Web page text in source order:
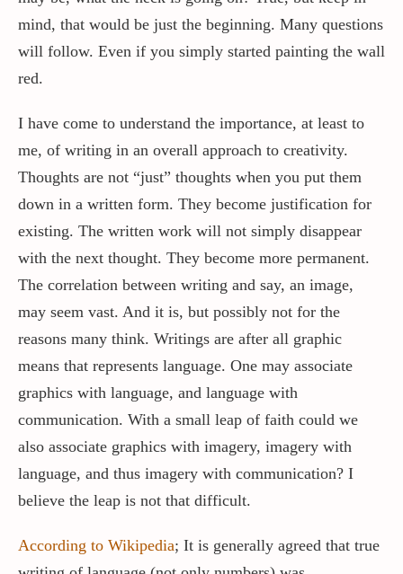
mind, that would be just the beginning. Many questions
will follow. Even if you simply started painting the wall
red.
I have come to understand the importance, at least to
me, of writing in an overall approach to creativity.
Thoughts are not “just” thoughts when you put them
down in a written form. They become justification for
existing. The written work will not simply disappear
with the next thought. They become more permanent.
The correlation between writing and say, an image,
may seem vast. And it is, but possibly not for the
reasons many think. Writings are after all graphic
means that represents language. One may associate
graphics with language, and language with
communication. With a small leap of faith could we
also associate graphics with imagery, imagery with
language, and thus imagery with communication? I
believe the leap is not that difficult.
According to Wikipedia; It is generally agreed that true